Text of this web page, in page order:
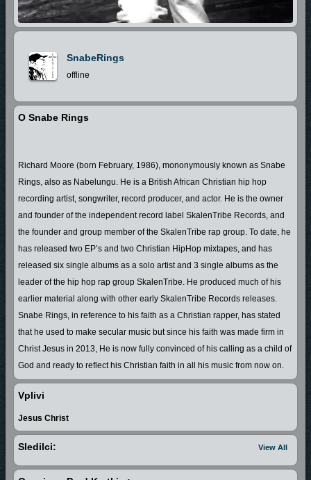
SnabeRings
offline
O Snabe Rings
Richard Moore (born February, 1986), mononymously known as Snabe
Rings, also as Nabelungu. He is a British African Christian hip hop
recording artist, songwriter, record producer, and actor. He is the owner
and founder of the independent record label SkalenTribe Records, and
the founder and group member of the SkalenTribe rap group. To date, he
has released two EP’s and two Christian HipHop mixtapes, and has
released six single albums as a solo artist and 3 single albums as the
leader of the hip hop rap group SkalenTribe. He produced much of his
earlier material along with other early SkalenTribe Records releases.
Snabe Rings, in reference to his faith as a Christian rapper, has stated
that he used to make secular music but since his faith was made firm in
Christ Jesus in 2013, He is now fully convinced of his calling as a child of
God and ready to reflect his Christian faith in all his music from now on.
In the year 2000 Snabe Rings started to share his talents in the creative
Africa which is now known as The Kingdom of Eswatini. With his
Vplivi
Jesus Christ
View All
Sledilci: